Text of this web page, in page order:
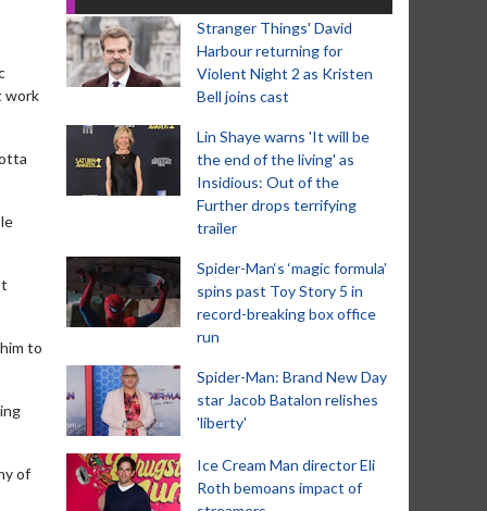
work
to
of
Stranger Things' David
Harbour returning for
Violent Night 2 as Kristen
Bell joins cast
Lin Shaye warns 'It will be
the end of the living' as
Insidious: Out of the
Further drops terrifying
trailer
Spider-Man‘s ‘magic formula’
spins past Toy Story 5 in
record-breaking box office
run
Spider-Man: Brand New Day
star Jacob Batalon relishes
'liberty'
Ice Cream Man director Eli
Roth bemoans impact of